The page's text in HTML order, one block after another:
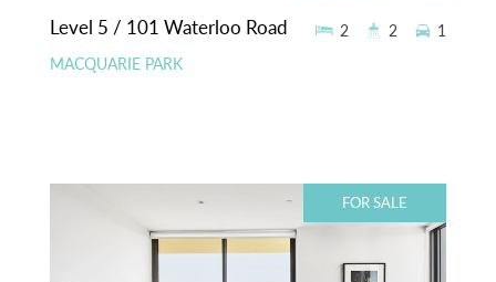
Level 5 / 101 Waterloo Road
MACQUARIE PARK
2 2 1
FOR SALE